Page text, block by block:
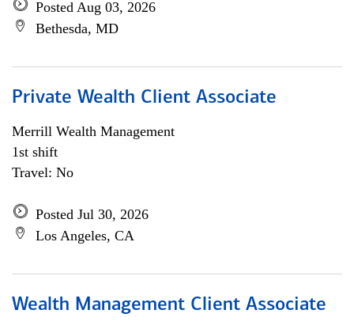
Posted Aug 03, 2026
Bethesda, MD
Private Wealth Client Associate
Merrill Wealth Management
1st shift
Travel: No
Posted Jul 30, 2026
Los Angeles, CA
Wealth Management Client Associate